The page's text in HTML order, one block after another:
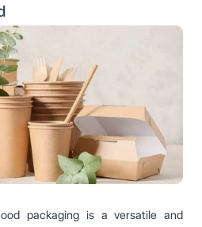
packaging is a versatile and